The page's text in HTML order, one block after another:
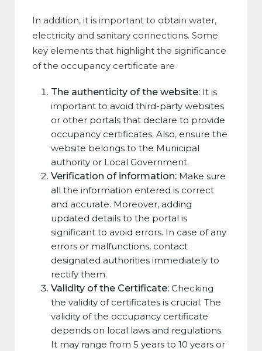
In addition, it is important to obtain water,
electricity and sanitary connections. Some
key elements that highlight the significance
of the occupancy certificate are
The authenticity of the website: It is
important to avoid third-party websites
or other portals that declare to provide
occupancy certificates. Also, ensure the
website belongs to the Municipal
authority or Local Government.
Verification of information: Make sure
all the information entered is correct
and accurate. Moreover, adding
updated details to the portal is
significant to avoid errors. In case of any
errors or malfunctions, contact
designated authorities immediately to
rectify them.
Validity of the Certificate: Checking
the validity of certificates is crucial. The
validity of the occupancy certificate
depends on local laws and regulations.
It may range from 5 years to 10 years or